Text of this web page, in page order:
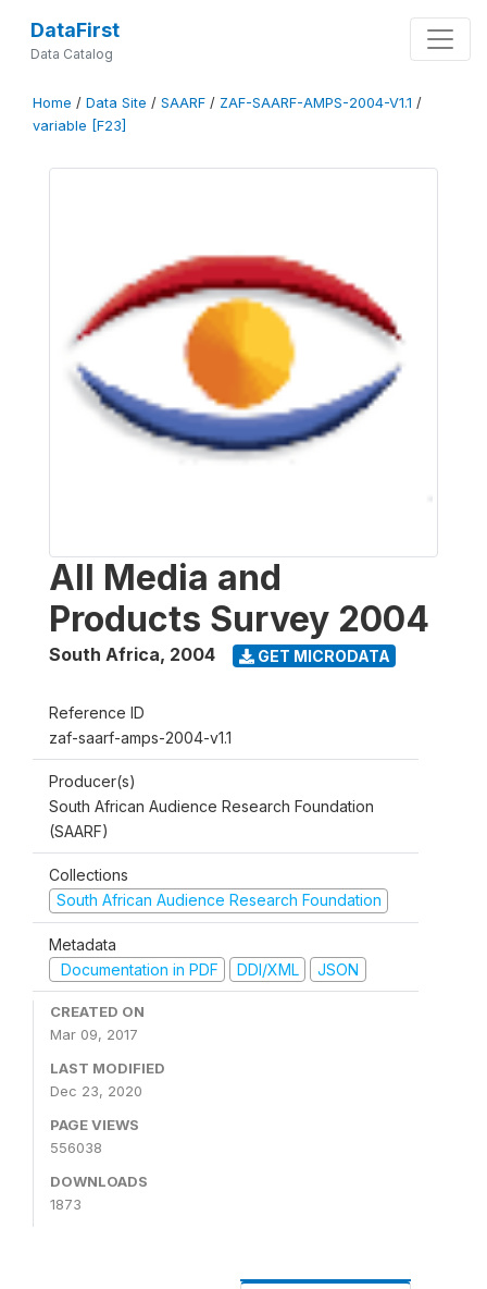
DataFirst
Data Catalog
Home / Data Site / SAARF / ZAF-SAARF-AMPS-2004-V1.1 /
variable [F23]
All Media and
Products Survey 2004
South Africa, 2004 GET MICRODATA
Reference ID
zaf-saarf-amps-2004-v1.1
Producer(s)
South African Audience Research Foundation
(SAARF)
Collections
South African Audience Research Foundation
Metadata
Documentation in PDF
DDI/XML JSON
CREATED ON
Mar 09, 2017
LAST MODIFIED
Dec 23, 2020
PAGE VIEWS
556038
DOWNLOADS
1873